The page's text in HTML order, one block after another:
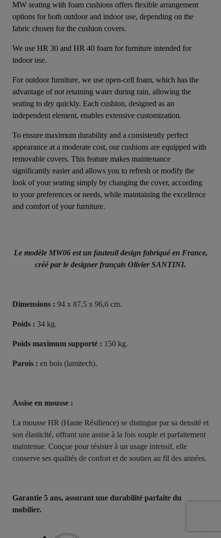
MW seating with foam cushions offers flexible arrangement
options for both outdoor and indoor use, depending on the
fabric chosen for the cushion covers.
We use HR 30 and HR 40 foam for furniture intended for
indoor use.
For outdoor furniture, we use open-cell foam, which has the
advantage of not retaining water during rain, allowing the
seating to dry quickly. Each cushion, designed as an
independent element, enables extensive customization.
To ensure maximum durability and a consistently perfect
appearance at a moderate cost, our cushions are equipped with
removable covers. This feature makes maintenance
significantly easier and allows you to refresh or modify the
look of your seating simply by changing the cover, according
to your preferences or needs, while maintaining the excellence
and comfort of your furniture.
Le modèle MW06 est un fauteuil design fabriqué en France,
créé par le designer français Olivier SANTINI.
Dimensions : 94 x 87,5 x 96,6 cm.
Poids : 34 kg.
Poids maximum supporté : 150 kg.
Parois : en bois (lamitech).
Assise en mousse :
La mousse HR (Haute Résilience) se distingue par sa densité et
son élasticité, offrant une assise à la fois souple et parfaitement
maintenue. Conçue pour résister à un usage intensif, elle
conserve ses qualités de confort et de soutien au fil des années.
Garantie 5 ans, assurant une durabilité parfaite du
mobilier.